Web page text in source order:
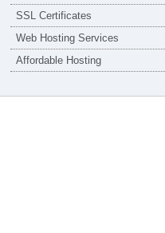
SSL Certificates
Web Hosting Services
Affordable Hosting